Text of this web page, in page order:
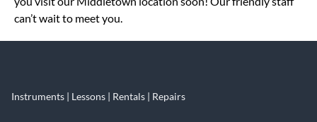
can’t wait to meet you.
Instruments | Lessons | Rentals | Repairs